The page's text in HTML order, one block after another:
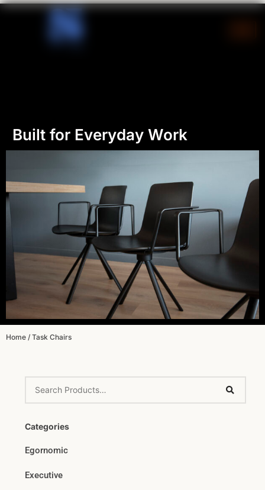
Skip
Built for Everyday Work
Home / Task Chairs
Categories
Egornomic
Executive